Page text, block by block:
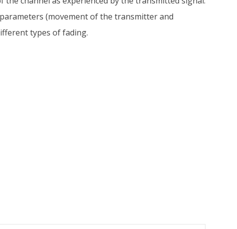
(movement of the transmitter and
types of fading.